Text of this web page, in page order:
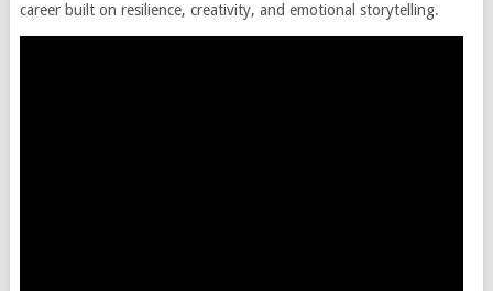
career built on resilience, creativity, and emotional storytelling.